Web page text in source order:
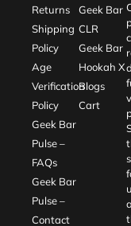
Returns
Shipping
Policy
Age
Verification
Policy
Geek Bar
Pulse –
FAQs
Geek Bar
Pulse –
Contact
Geek Bar
CLR
Geek Bar
Hookah X
Blogs
Cart